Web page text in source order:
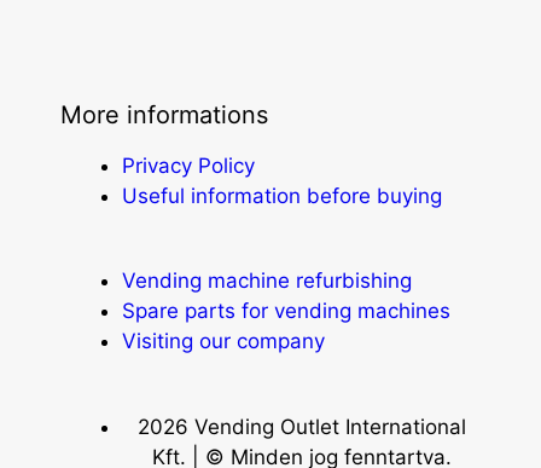
More informations
Privacy Policy
Useful information before buying
Vending machine refurbishing
Spare parts for vending machines
Visiting our company
2026 Vending Outlet International
Kft. | © Minden jog fenntartva.